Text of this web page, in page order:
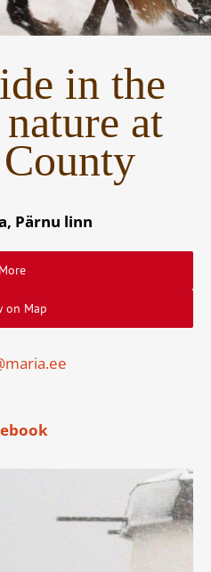
in the
at
Pärnu linn
More
on Map